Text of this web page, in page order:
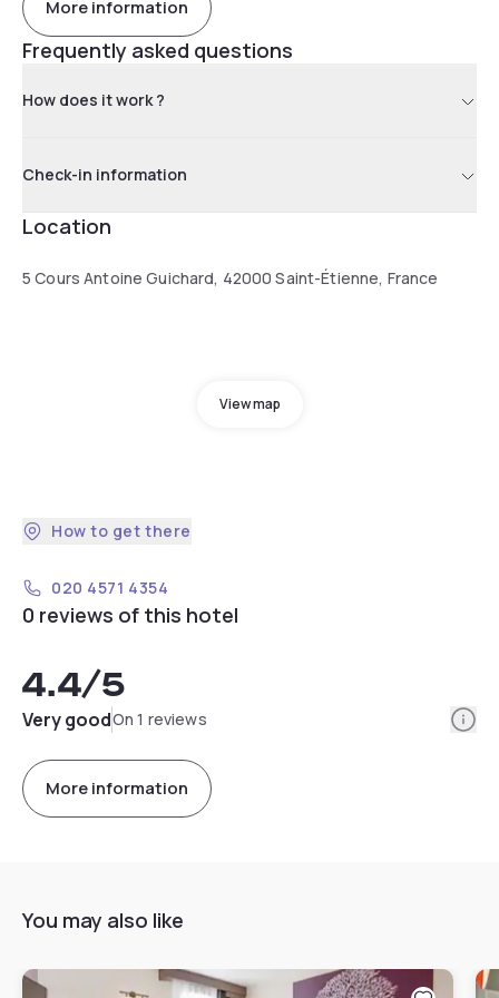
More information
Frequently asked questions
How does it work ?
Check-in information
Location
5 Cours Antoine Guichard, 42000 Saint-Étienne, France
View map
How to get there
020 4571 4354
0 reviews of this hotel
4.4/5
Very goodOn 1 reviews
More information
You may also like